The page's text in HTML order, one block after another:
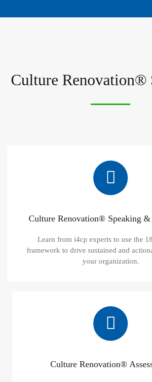
Culture Renovation®
Culture Renovation® Speaking &
Learn from i4cp experts to use the
framework to drive sustained and
your organization.
Culture Renovation®